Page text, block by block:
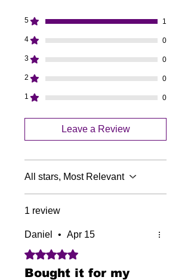
5 1
4 0
3 0
2 0
1 0
Leave a Review
All stars, Most Relevant
1 review
Daniel • Apr 15
Rated 5 out of 5 stars.
Bought it for my